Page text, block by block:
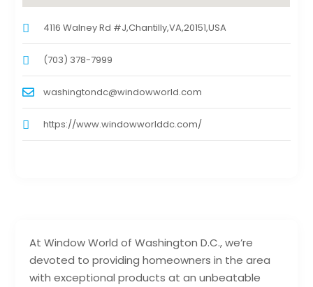
At Window World of Washington D.C., we’re
devoted to providing homeowners in the area
with exceptional products at an unbeatable
4116 Walney Rd #J,Chantilly,VA,20151,USA
(703) 378-7999
washingtondc@windowworld.com
https://www.windowworlddc.com/